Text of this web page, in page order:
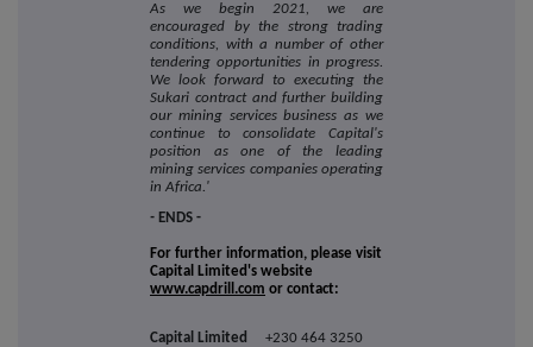
As we begin 2021, we are
encouraged by the strong trading
conditions, with a number of other
tendering opportunities in progress.
We look forward to executing the
Sukari contract and further building
our mining services business as we
continue to consolidate Capital's
position as one of the leading
mining services companies operating
in Africa.'
- ENDS -
For further information, please visit
Capital Limited's website
www.capdrill.com or contact:
Capital Limited +230 464 3250